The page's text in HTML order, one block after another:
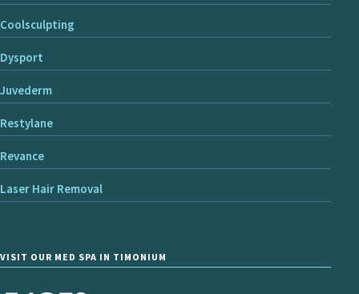
Coolsculpting
Dysport
Juvederm
Restylane
Revance
Laser Hair Removal
VISIT OUR MED SPA IN TIMONIUM